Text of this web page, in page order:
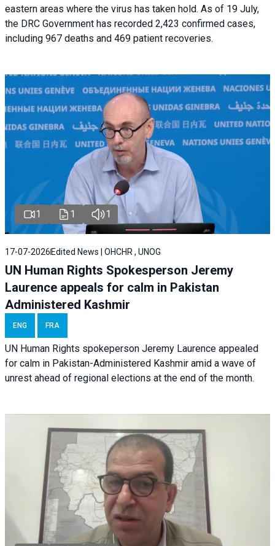
eastern areas where the virus has taken hold. As of 19 July,
the DRC Government has recorded 2,423 confirmed cases,
including 967 deaths and 469 patient recoveries.
1 1 1
17-07-2026 Edited News | OHCHR , UNOG
UN Human Rights Spokesperson Jeremy
Laurence appeals for calm in Pakistan
Administered Kashmir
ENG FRA
UN Human Rights spokeperson Jeremy Laurence appealed
for calm in Pakistan-Administered Kashmir amid a wave of
unrest ahead of regional elections at the end of the month.